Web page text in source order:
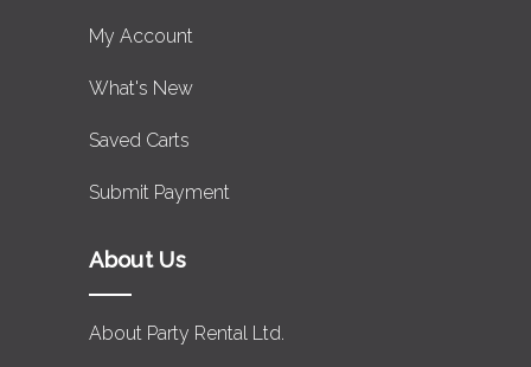
My Account
What's New
Saved Carts
Submit Payment
About Us
About Party Rental Ltd.